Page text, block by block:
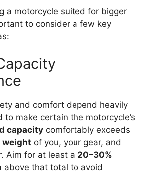
a motorcycle suited for bigger
to consider a few key
and comfort depend heavily
to make certain the motorcycle’s
capacity comfortably exceeds
weight of you, your gear, and
Aim for at least a 20–30%
above that total to avoid